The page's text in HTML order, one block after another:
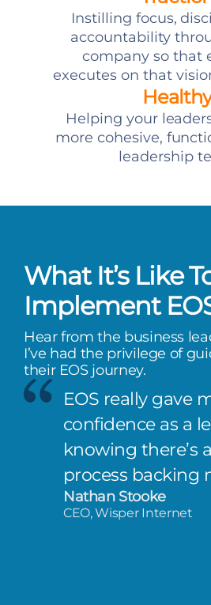
Instilling focus,
accountability
company so that
executes on that
Helping your
more cohesive,
leadership
What It’s Like
Implement
Hear from the business
I’ve had the privilege of
their EOS journey.
EOS really gave
confidence as a
knowing there’s
process backing
Nathan Stooke
CEO, Wisper Internet